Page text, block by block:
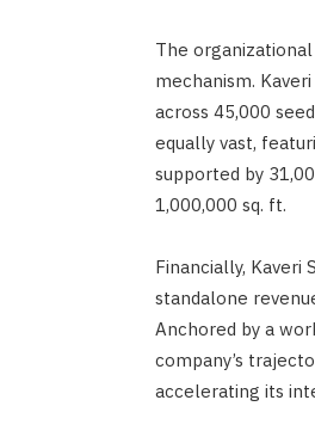
The
mechanism.
across 45,000
equally vast,
supported by
1,000,000 sq. ft.
Financially, Kaveri
standalone
Anchored by a
company’s
accelerating its